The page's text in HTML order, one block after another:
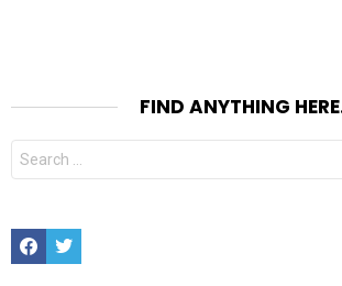
FIND ANYTHING
Search
for:
FacebookTwitter